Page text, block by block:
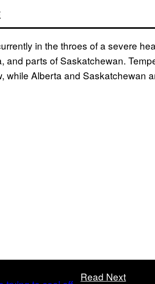
in the throes of a severe
and parts of Saskatchewan.
while Alberta and Saskatchewan
Read Next